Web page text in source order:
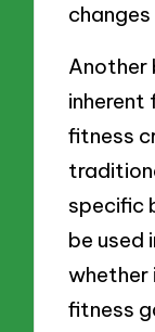
Another
fitness
specific
be used
whether
fitness